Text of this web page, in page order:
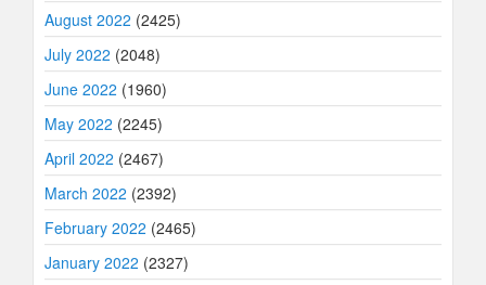
August 2022 (2425)
July 2022 (2048)
June 2022 (1960)
May 2022 (2245)
April 2022 (2467)
March 2022 (2392)
February 2022 (2465)
January 2022 (2327)